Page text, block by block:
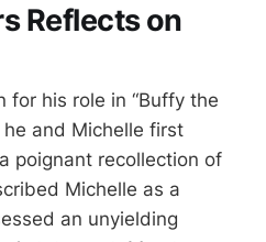
Reflects on
for his role in “Buffy the
he and Michelle first
poignant recollection of
Michelle as a
an unyielding